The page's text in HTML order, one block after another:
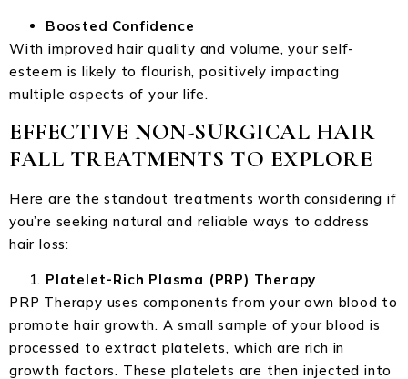
Boosted Confidence
With improved hair quality and volume, your self-
esteem is likely to flourish, positively impacting
multiple aspects of your life.
EFFECTIVE NON-SURGICAL HAIR
FALL TREATMENTS TO EXPLORE
Here are the standout treatments worth considering if
you’re seeking natural and reliable ways to address
hair loss:
Platelet-Rich Plasma (PRP) Therapy
PRP Therapy uses components from your own blood to
promote hair growth. A small sample of your blood is
processed to extract platelets, which are rich in
growth factors. These platelets are then injected into